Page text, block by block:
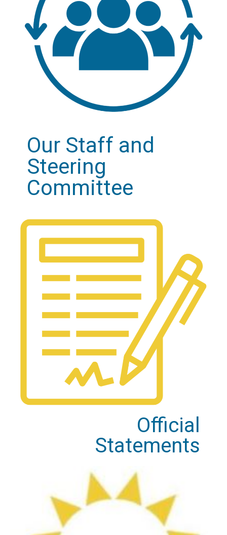
Our Staff and
Steering
Committee
Official
Statements